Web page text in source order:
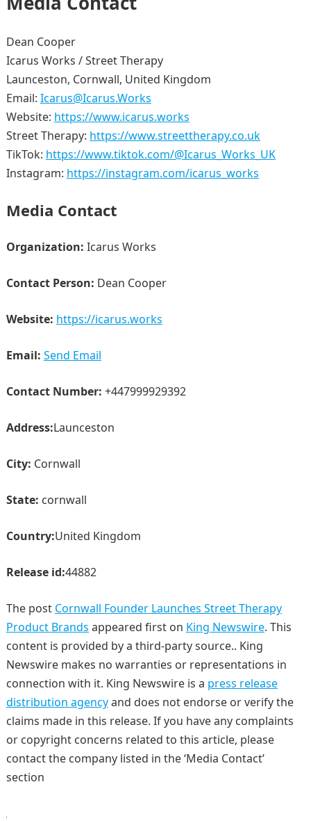
Dean Cooper
Icarus Works / Street Therapy
Launceston, Cornwall, United Kingdom
Email: Icarus@Icarus.Works
Website: https://www.icarus.works
Street Therapy: https://www.streettherapy.co.uk
TikTok: https://www.tiktok.com/@Icarus_Works_UK
Instagram: https://instagram.com/icarus_works
Media Contact
Organization: Icarus Works
Contact Person: Dean Cooper
Website: https://icarus.works
Email: Send Email
Contact Number: +447999929392
Address:Launceston
City: Cornwall
State: cornwall
Country:United Kingdom
Release id:44882
The post Cornwall Founder Launches Street Therapy
Product Brands appeared first on King Newswire. This
content is provided by a third-party source.. King
Newswire makes no warranties or representations in
connection with it. King Newswire is a press release
distribution agencyand does not endorse or verify the
claims made in this release. If you have any complaints
or copyright concerns related to this article, please
contact the company listed in the ‘Media Contact’
section